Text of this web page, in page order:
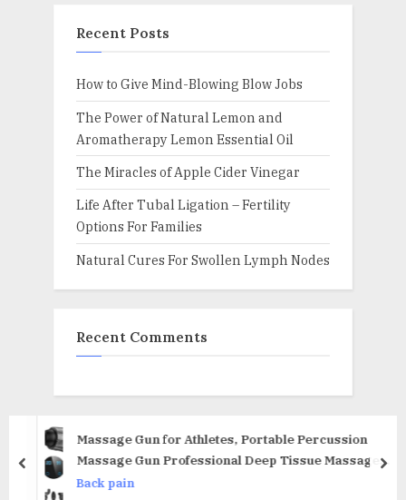
Recent Posts
How to Give Mind-Blowing Blow Jobs
The Power of Natural Lemon and
Aromatherapy Lemon Essential Oil
The Miracles of Apple Cider Vinegar
Life After Tubal Ligation – Fertility
Options For Families
Natural Cures For Swollen Lymph Nodes
Recent Comments
Massage Gun for Athletes, Portable Percussion
Massage Gun Professional Deep Tissue Massage
Gun for Pain Relief with 6 Massage Heads 20 Speed
Back pain
prev